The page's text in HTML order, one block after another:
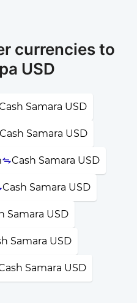
currencies to
USD
Samara USD
Cash Samara USD
Cash Samara USD
Cash Samara USD
Samara USD
Samara USD
Samara USD